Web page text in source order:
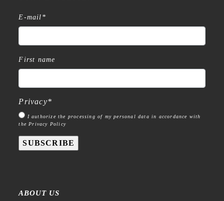
E-mail *
First name
Privacy*
I authorize the processing of my personal data in accordance with
the Privacy Policy
SUBSCRIBE
ABOUT US